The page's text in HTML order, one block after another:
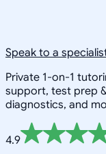
Speak to a
Private 1-on-1
support, test prep
diagnostics, and
4.9